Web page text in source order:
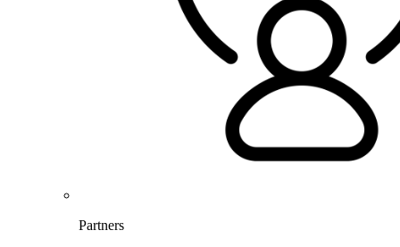
Partners